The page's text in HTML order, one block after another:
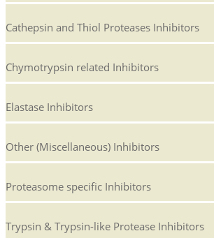
Cathepsin and Thiol Proteases Inhibitors
Chymotrypsin related Inhibitors
Elastase Inhibitors
Other (Miscellaneous) Inhibitors
Proteasome specific Inhibitors
Trypsin & Trypsin-like Protease Inhibitors